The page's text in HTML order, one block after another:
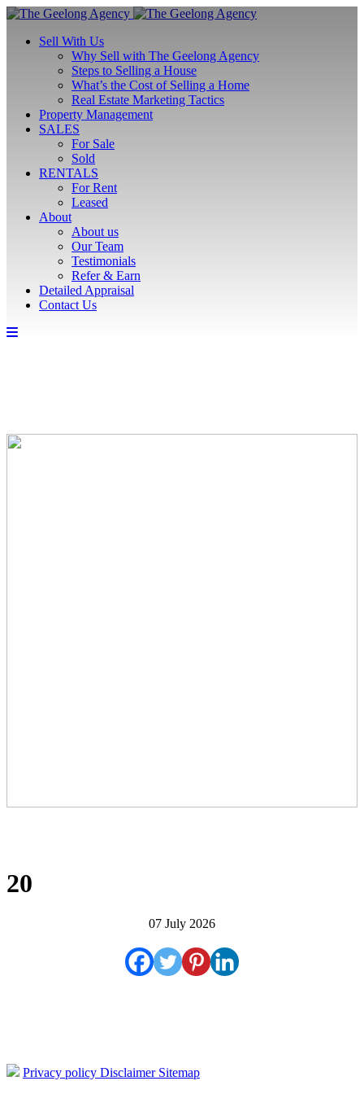
Sell With Us
Why Sell with The Geelong Agency
Steps to Selling a House
What’s the Cost of Selling a Home
Real Estate Marketing Tactics
Property Management
SALES
For Sale
Sold
RENTALS
For Rent
Leased
About
About us
Our Team
Testimonials
Refer & Earn
Detailed Appraisal
Contact Us
20
07 July 2026
Privacy policy Disclaimer Sitemap